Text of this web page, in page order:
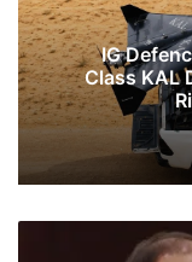
IG
Class KAL